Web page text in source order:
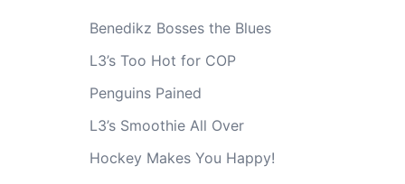
Benedikz Bosses the Blues
L3’s Too Hot for COP
Penguins Pained
L3’s Smoothie All Over
Hockey Makes You Happy!